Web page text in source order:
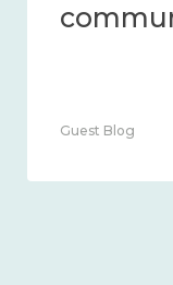
Guest Blog